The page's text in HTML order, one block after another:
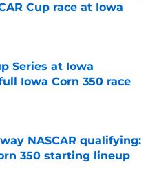
Cup race at Iowa
Series at Iowa
Iowa Corn 350 race
Date
NASCAR qualifying:
350 starting lineup